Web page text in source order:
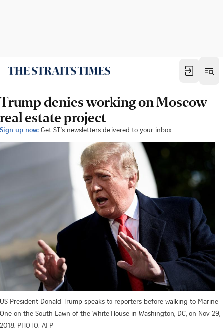
Trump denies working on Moscow
real estate project
Sign up now: Get ST's newsletters delivered to your inbox
US President Donald Trump speaks to reporters before walking to Marine
One on the South Lawn of the White House in Washington, DC, on Nov 29,
2018. PHOTO: AFP